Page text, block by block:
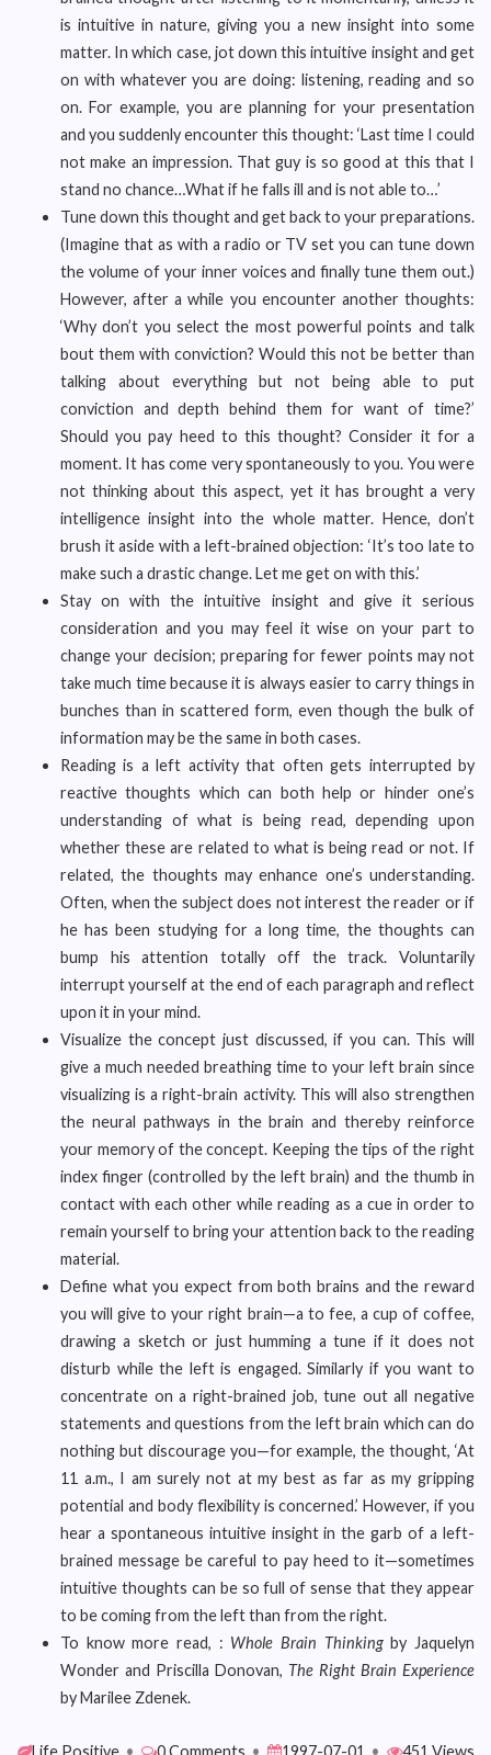
is intuitive in nature, giving you a new insight into some
matter. In which case, jot down this intuitive insight and get
on with whatever you are doing: listening, reading and so
on. For example, you are planning for your presentation
and you suddenly encounter this thought: ‘Last time I could
not make an impression. That guy is so good at this that I
stand no chance…What if he falls ill and is not able to…’
Tune down this thought and get back to your preparations.
(Imagine that as with a radio or TV set you can tune down
the volume of your inner voices and finally tune them out.)
However, after a while you encounter another thoughts:
‘Why don’t you select the most powerful points and talk
bout them with conviction? Would this not be better than
talking about everything but not being able to put
conviction and depth behind them for want of time?’
Should you pay heed to this thought? Consider it for a
moment. It has come very spontaneously to you. You were
not thinking about this aspect, yet it has brought a very
intelligence insight into the whole matter. Hence, don’t
brush it aside with a left-brained objection: ‘It’s too late to
make such a drastic change. Let me get on with this.’
Stay on with the intuitive insight and give it serious
consideration and you may feel it wise on your part to
change your decision; preparing for fewer points may not
take much time because it is always easier to carry things in
bunches than in scattered form, even though the bulk of
information may be the same in both cases.
Reading is a left activity that often gets interrupted by
reactive thoughts which can both help or hinder one’s
understanding of what is being read, depending upon
whether these are related to what is being read or not. If
related, the thoughts may enhance one’s understanding.
Often, when the subject does not interest the reader or if
he has been studying for a long time, the thoughts can
bump his attention totally off the track. Voluntarily
interrupt yourself at the end of each paragraph and reflect
upon it in your mind.
Visualize the concept just discussed, if you can. This will
give a much needed breathing time to your left brain since
visualizing is a right-brain activity. This will also strengthen
the neural pathways in the brain and thereby reinforce
your memory of the concept. Keeping the tips of the right
index finger (controlled by the left brain) and the thumb in
contact with each other while reading as a cue in order to
remain yourself to bring your attention back to the reading
material.
Define what you expect from both brains and the reward
you will give to your right brain—a to fee, a cup of coffee,
drawing a sketch or just humming a tune if it does not
disturb while the left is engaged. Similarly if you want to
concentrate on a right-brained job, tune out all negative
statements and questions from the left brain which can do
nothing but discourage you—for example, the thought, ‘At
11 a.m., I am surely not at my best as far as my gripping
potential and body flexibility is concerned.’ However, if you
hear a spontaneous intuitive insight in the garb of a left-
brained message be careful to pay heed to it—sometimes
intuitive thoughts can be so full of sense that they appear
to be coming from the left than from the right.
To know more read, : Whole Brain Thinkingby Jaquelyn
Wonder and Priscilla Donovan, The Right Brain Experience
by Marilee Zdenek.
Life Positive • 0 Comments • 1997-07-01 • 451 Views